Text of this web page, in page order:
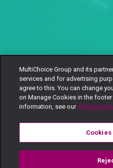
MultiChoice Group and its
services and for advertising
agree to this. You can change
on Manage Cookies in the
information, see our Privacy